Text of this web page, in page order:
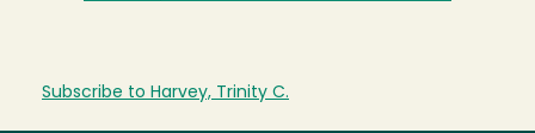
Subscribe to Harvey, Trinity C.